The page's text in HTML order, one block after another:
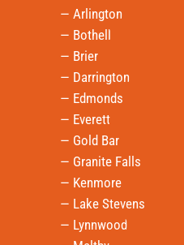
— Arlington
— Bothell
— Brier
— Darrington
— Edmonds
— Everett
— Gold Bar
— Granite Falls
— Kenmore
— Lake Stevens
— Lynnwood